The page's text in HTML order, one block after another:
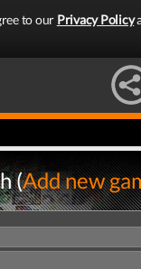
to our Privacy Policy
(Add new